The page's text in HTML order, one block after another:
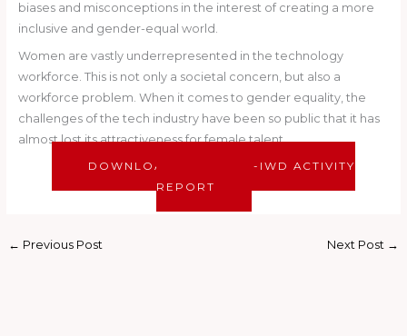
biases and misconceptions in the interest of creating a more
inclusive and gender-equal world.
Women are vastly underrepresented in the technology
workforce. This is not only a societal concern, but also a
workforce problem. When it comes to gender equality, the
challenges of the tech industry have been so public that it has
almost lost its attractiveness for female talent.
DOWNLOAD OUR POST-IWD ACTIVITY
REPORT
← Previous Post Next Post →